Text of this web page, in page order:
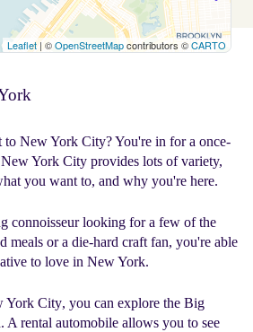
Leaflet| ©OpenStreetMapcontributors ©CARTO
New York City? You're in for a once-
York City provides lots of variety,
you want to, and why you're here.
connoisseur looking for a few of the
meals or a die-hard craft fan, you're able
to love in New York.
York City, you can explore the Big
A rental automobile allows you to see